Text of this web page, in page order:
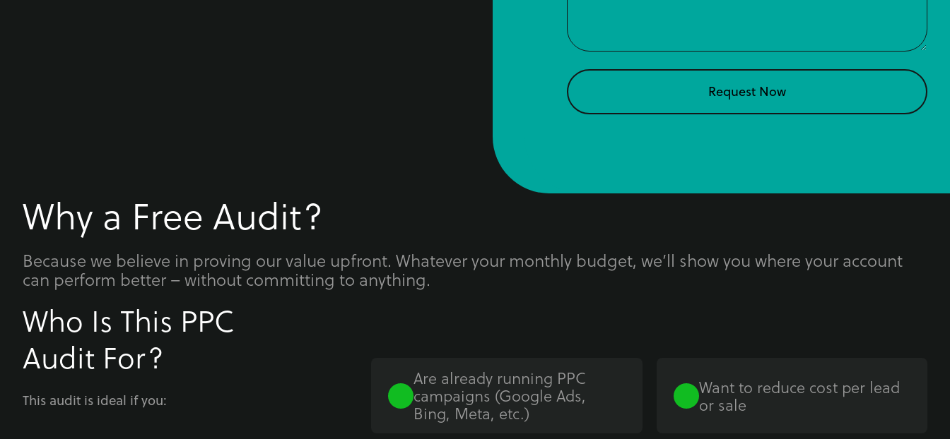
Why a Free Audit?
Because we believe in proving our value upfront. Whatever your monthly budget, we’ll show you where your account
can perform better – without committing to anything.
Who Is This PPC
Audit For?
This audit is ideal if you:
Are already running PPC
campaigns (Google Ads,
Bing, Meta, etc.)
Want to reduce cost per lead
or sale